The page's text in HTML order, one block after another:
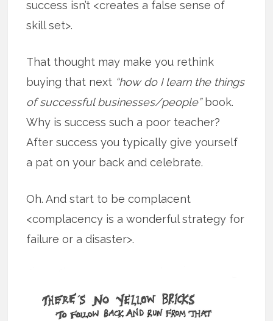
success isn’t <creates a false sense of
skill set>.
That thought may make you rethink
buying that next “how do I learn the things
of successful businesses/people”book.
Why is success such a poor teacher?
After success you typically give yourself
a pat on your back and celebrate.
Oh. And start to be complacent
<complacency is a wonderful strategy for
failure or a disaster>.